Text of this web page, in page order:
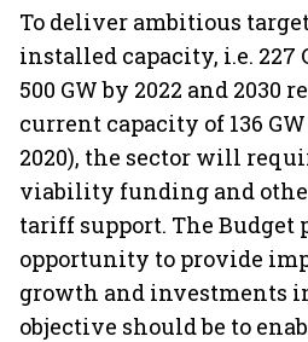
To deliver ambitious
installed capacity, i.e. 227
500 GW by 2022 and 2030
current capacity of 136
2020), the sector will
viability funding and
tariff support. The Budget
opportunity to provide
growth and investments
objective should be to